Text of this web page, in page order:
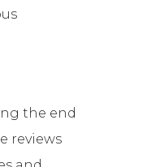
the end
reviews